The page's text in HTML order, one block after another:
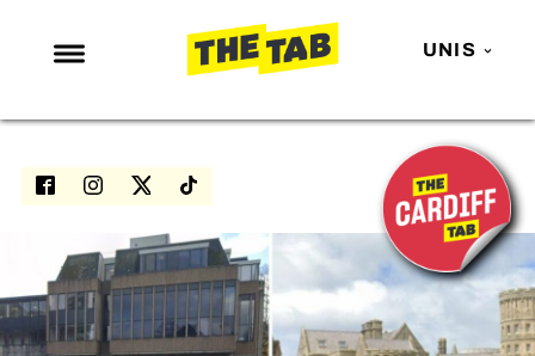
UNIS
NEWS
ENTERTAINMENT
LOVE ISLAND
NETFLIX
TRENDS